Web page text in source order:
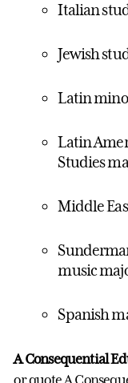
Italian
Jewish
Latin
Latin
Studies
Middle
music
Spanish
A Consequential